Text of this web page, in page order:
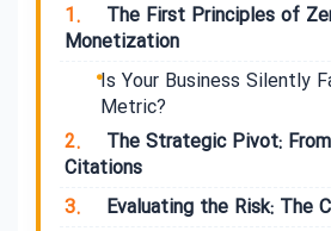
1.
The First Principles of
Monetization
Is Your Business Silently
Metric?
2.
The Strategic Pivot:
Citations
3.
Evaluating the Risk: The